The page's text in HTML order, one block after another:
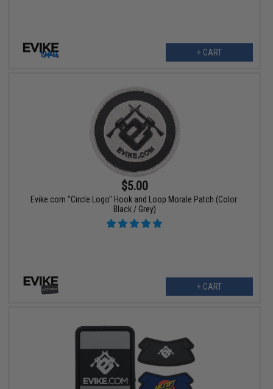
+ CART
$5.00
Evike.com "Circle Logo" Hook and Loop Morale Patch (Color:
Black / Grey)
+ CART